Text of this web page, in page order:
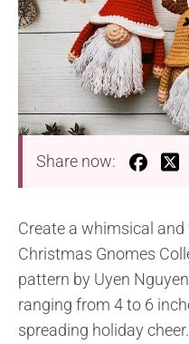
Share now:
Create a whimsical
Christmas Gnomes
pattern by Uyen
ranging from 4 to 6
spreading holiday